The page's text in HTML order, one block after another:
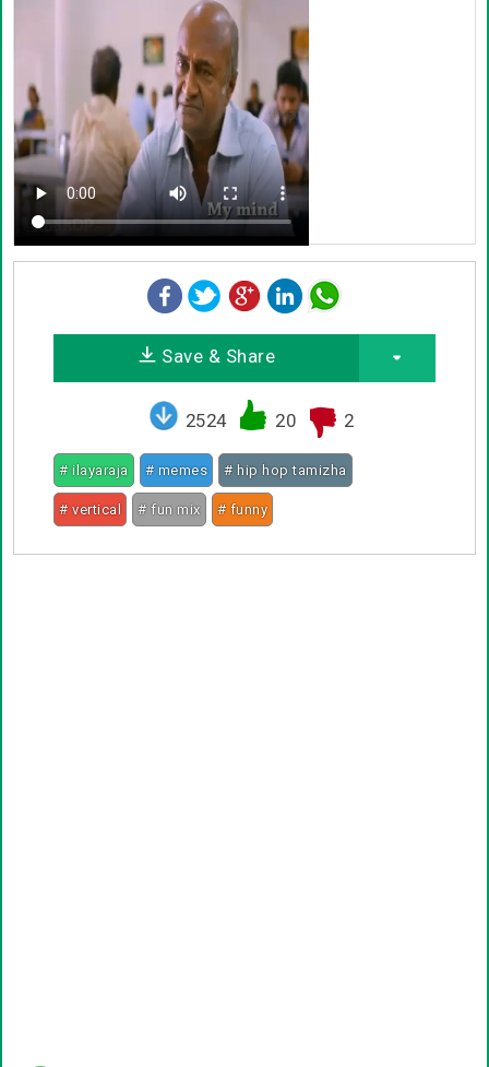
Save & Share
2524 20 2
# ilayaraja # memes # hip hop tamizha
# vertical # fun mix # funny